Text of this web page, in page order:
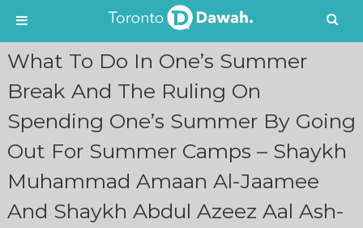
What To Do In One’s Summer
Break And The Ruling On
Spending One’s Summer By Going
Out For Summer Camps – Shaykh
Muhammad Amaan Al-Jaamee
And Shaykh Abdul Azeez Aal Ash-